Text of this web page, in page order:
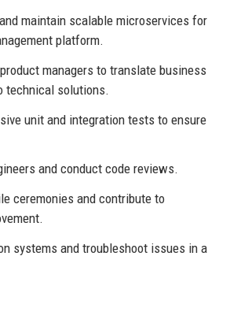
maintain scalable microservices for
platform.
managers to translate business
technical solutions.
unit and integration tests to ensure
and conduct code reviews.
ceremonies and contribute to
systems and troubleshoot issues in a